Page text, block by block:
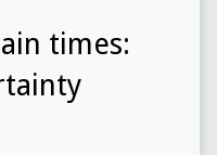
times: